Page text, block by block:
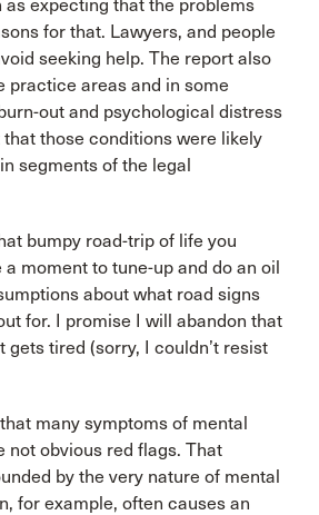
as expecting that the problems
for that. Lawyers, and people
seeking help. The report also
practice areas and in some
out and psychological distress
those conditions were likely
segments of the legal
bumpy road-trip of life you
a moment to tune-up and do an oil
about what road signs
for. I promise I will abandon that
gets tired (sorry, I couldn’t resist
many symptoms of mental
not obvious red flags. That
by the very nature of mental
for example, often causes an